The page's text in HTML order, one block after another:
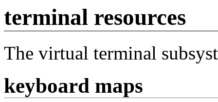
terminal resources
The virtual terminal
keyboard maps